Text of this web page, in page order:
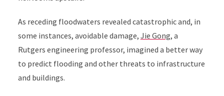
As receding floodwaters revealed catastrophic and, in
some instances, avoidable damage, Jie Gong, a
Rutgers engineering professor, imagined a better way
to predict flooding and other threats to infrastructure
and buildings.